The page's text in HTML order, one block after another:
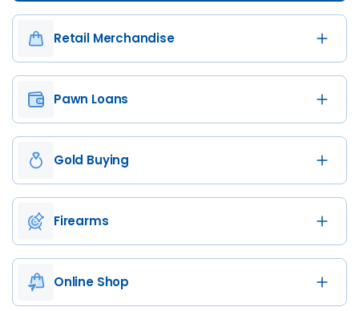
Retail Merchandise
Pawn Loans
Gold Buying
Firearms
Online Shop